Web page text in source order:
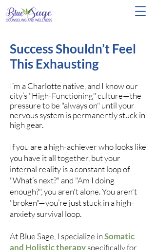
Success Shouldn’t Feel
This Exhausting
I’m a Charlotte native, and I know our
city’s "High-Functioning" culture—the
pressure to be "always on" until your
nervous system is permanently stuck in
high gear.
If you are a high-achiever who looks like
you have it all together, but your
internal reality is a constant loop of
"What’s next?" and "Am I doing
enough?", you aren't alone. You aren't
"broken"—you’re just stuck in a high-
anxiety survival loop.
At Blue Sage, I specialize inSomatic
and Holistic therapyspecifically for